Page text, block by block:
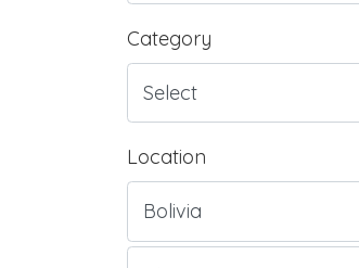
Category
Location